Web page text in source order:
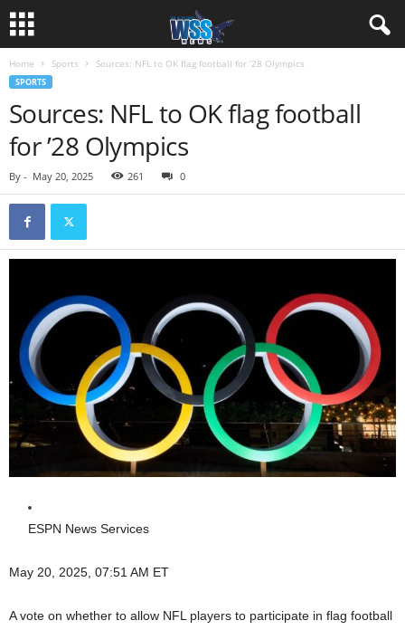
Home Sports Sources: NFL to OK flag football for ’28 Olympics
SPORTS
Sources: NFL to OK flag football
for ’28 Olympics
By - May 20, 2025 261 0
ESPN News Services
May 20, 2025, 07:51 AM ET
A vote on whether to allow NFL players to participate in flag football